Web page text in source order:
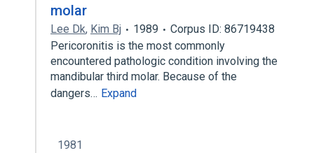
molar
Lee Dk, Kim Bj 1989
Corpus ID: 86719438
Pericoronitis is the most commonly
encountered pathologic condition involving the
mandibular third molar. Because of the
dangers… Expand
1981